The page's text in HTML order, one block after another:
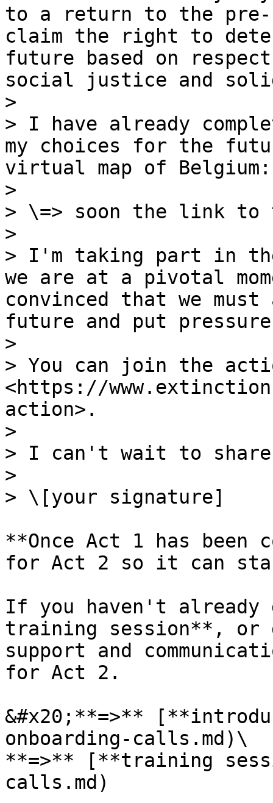
to a return to the
claim the right to
future based on
social justice and
>
> I have already
my choices for the
virtual map of Belgium:
>
> \=> soon the link to
>
> I'm taking part in
we are at a pivotal
convinced that we
future and put
>
> You can join the
<https://
action>.
>
> I can't wait to
>
> \[your signature]
**Once Act 1 has been
for Act 2 so it can
If you haven't already
training session**, or
support and
for Act 2.
&#x20;**=>**
onboarding-calls.md)\
**=>** [**training